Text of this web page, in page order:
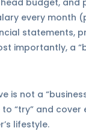
budget, and
every month
statements,
importantly, a
is not a
“try” and
lifestyle.